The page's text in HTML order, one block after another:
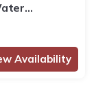
Island
Availability